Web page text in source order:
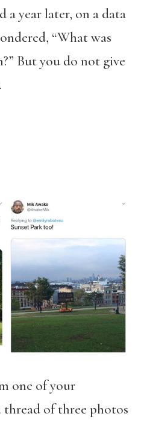
year later, on a data
“What was
But you do not give
one of your
of three photos